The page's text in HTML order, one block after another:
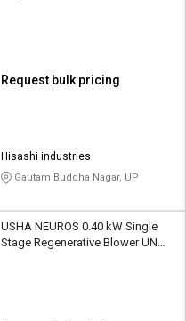
Request bulk pricing
Hisashi industries
Gautam Buddha Nagar, UP
USHA NEUROS 0.40 kW Single
Stage Regenerative Blower UNC-